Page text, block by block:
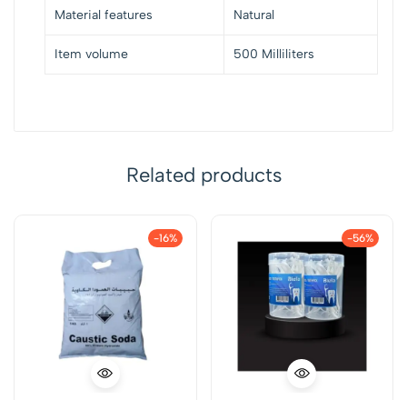
Material features Natural
Item volume 500 Milliliters
Related products
-16% -56%